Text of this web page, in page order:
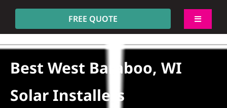
FREE QUOTE
Toggle
About
Best West Baraboo, WI
Solar Installers